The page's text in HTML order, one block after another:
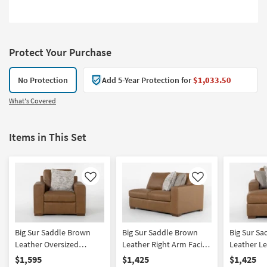
Protect Your Purchase
No Protection Add 5-Year Protection for$1,033.50
What's Covered
Items in This Set
Like
Big Sur Saddle Brown
Leather Oversized
Armchair | Club | Reading
$1,595
Like
Big Sur Saddle Brown
Leather Right Arm Facing
Loveseat
$1,425
Big Sur
Leather
Chaise
$1,425